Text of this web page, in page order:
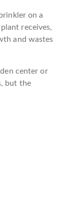
on a
receives,
and wastes
center or
but the